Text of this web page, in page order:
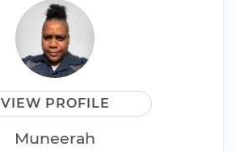
VIEW PROFILE
Muneerah